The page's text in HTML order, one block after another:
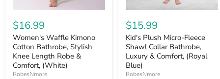
$16.99
Women's Waffle Kimono
Cotton Bathrobe, Stylish
Knee Length Robe &
Comfort, (White)
RobesNmore
$15.99
Kid's Plush Micro-Fleece
Shawl Collar Bathrobe,
Luxury & Comfort, (Royal
Blue)
RobesNmore